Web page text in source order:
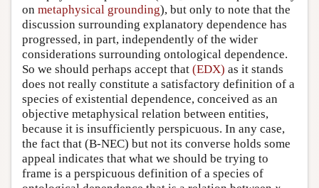
on metaphysical grounding), but only to note that the
discussion surrounding explanatory dependence has
progressed, in part, independently of the wider
considerations surrounding ontological dependence.
So we should perhaps accept that (EDX) as it stands
does not really constitute a satisfactory definition of a
species of existential dependence, conceived as an
objective metaphysical relation between entities,
because it is insufficiently perspicuous. In any case,
the fact that (B-NEC) but not its converse holds some
appeal indicates that what we should be trying to
frame is a perspicuous definition of a species of